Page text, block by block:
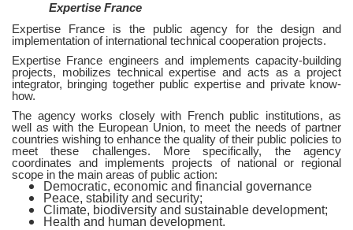
Expertise France
Expertise France is the public agency for the design and
implementation of international technical cooperation projects.
Expertise France engineers and implements capacity-building
projects, mobilizes technical expertise and acts as a project
integrator, bringing together public expertise and private know-
how.
The agency works closely with French public institutions, as
well as with the European Union, to meet the needs of partner
countries wishing to enhance the quality of their public policies to
meet these challenges. More specifically, the agency
coordinates and implements projects of national or regional
scope in the main areas of public action:
Democratic, economic and financial governance
Peace, stability and security;
Climate, biodiversity and sustainable development;
Health and human development.